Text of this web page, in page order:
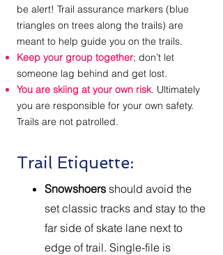
be alert! Trail assurance markers (blue
triangles on trees along the trails) are
meant to help guide you on the trails.
Keep your group together; don’t let
someone lag behind and get lost.
You are skiing at your own risk. Ultimately
you are responsible for your own safety.
Trails are not patrolled.
Trail Etiquette:
Snowshoers should avoid the
set classic tracks and stay to the
far side of skate lane next to
edge of trail. Single-file is